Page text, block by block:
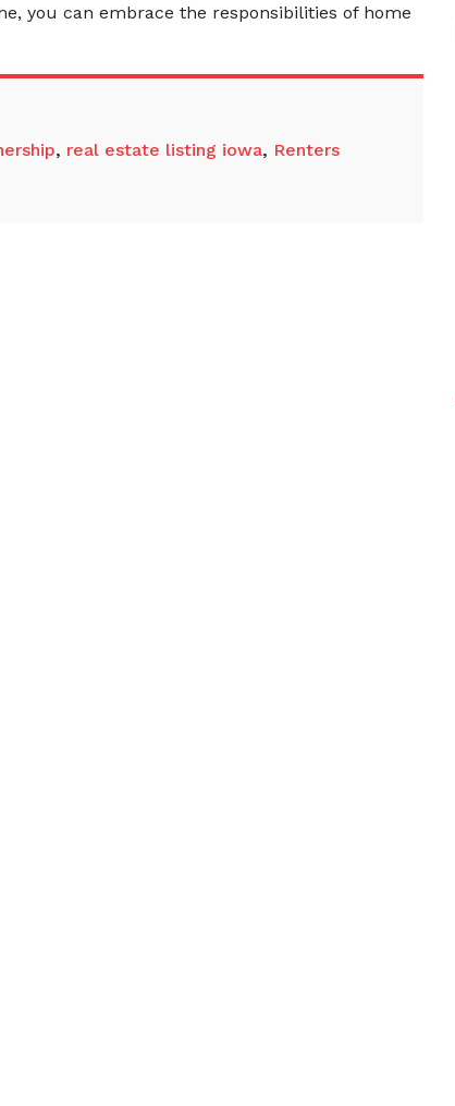
you can embrace the responsibilities of home
, real estate listing iowa, Renters